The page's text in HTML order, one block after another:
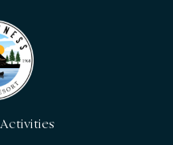
Activities